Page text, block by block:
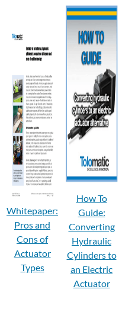
Whitepaper:
Pros and
Cons of
Actuator
Types
How To
Guide:
Converting
Hydraulic
Cylinders to
an Electric
Actuator